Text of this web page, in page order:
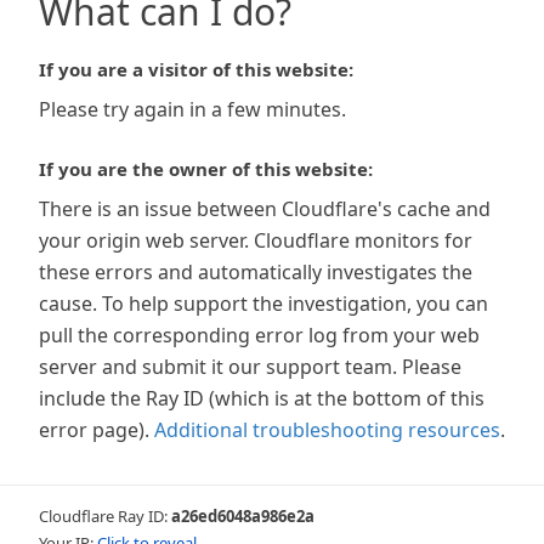
What can I do?
If you are a visitor of this website:
Please try again in a few minutes.
If you are the owner of this website:
There is an issue between Cloudflare's cache and
your origin web server. Cloudflare monitors for
these errors and automatically investigates the
cause. To help support the investigation, you can
pull the corresponding error log from your web
server and submit it our support team. Please
include the Ray ID (which is at the bottom of this
error page). Additional troubleshooting resources.
Cloudflare Ray ID:a26ed6048a986e2a